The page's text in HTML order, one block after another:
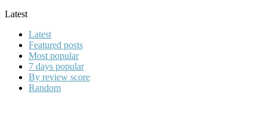
Latest
Latest
Featured posts
Most popular
7 days popular
By review score
Random